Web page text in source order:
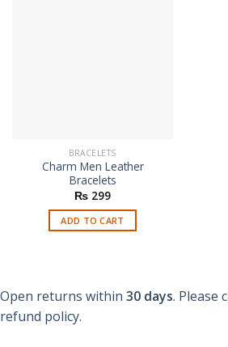
BRACELETS
Charm Men Leather
Bracelets
₨ 299
ADD TO CART
Open returns within 30 days. Please
refund policy.